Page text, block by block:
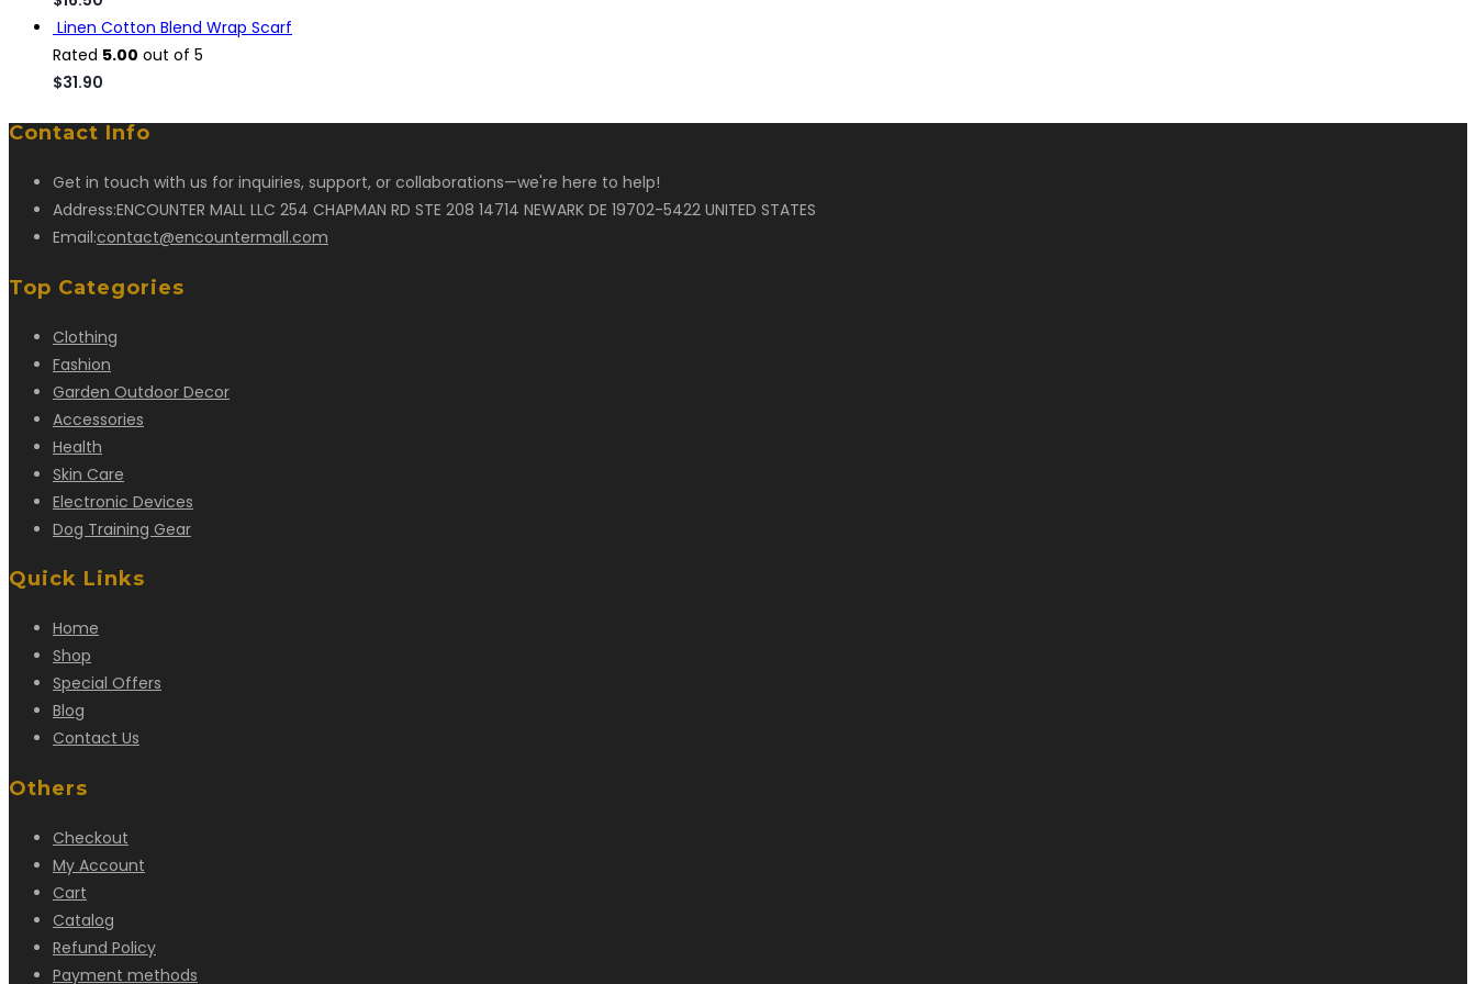
Linen Cotton Blend Wrap Scarf
Rated 5.00 out of 5
$31.90
Contact Info
Get in touch with us for inquiries, support, or collaborations—we're here to help!
Address:ENCOUNTER MALL LLC 254 CHAPMAN RD STE 208 14714 NEWARK DE 19702-5422 UNITED STATES
Email:contact@encountermall.com
Top Categories
Clothing
Fashion
Garden Outdoor Decor
Accessories
Health
Skin Care
Electronic Devices
Dog Training Gear
Quick Links
Home
Shop
Special Offers
Blog
Contact Us
Others
Checkout
My Account
Cart
Catalog
Refund Policy
Payment methods